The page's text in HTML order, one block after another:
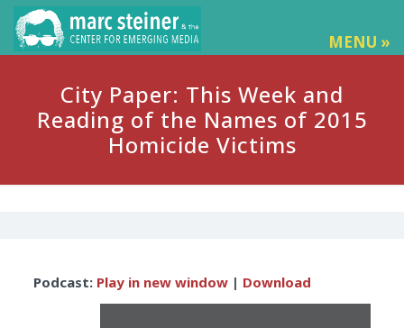
MENU »
City Paper: This Week and
Reading of the Names of 2015
Homicide Victims
Player
Podcast: Play in new window| Download